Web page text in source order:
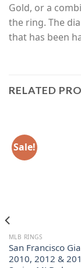
Gold, or a
the ring. The
that has been
RELATED
Sale!
MLB RINGS
San Francisco
2010, 2012 &